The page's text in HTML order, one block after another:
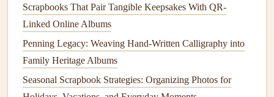
After completing yourembroidery, it's time to incorporate it
into your family heritage
BackingFabric: If your embroidered
standalone, consider backing it with another
fabric
before attaching it to the
album. This gives it
Scrapbooks That Pair Tangible Keepsakes With QR-
Linked Online Albums
Penning Legacy: Weaving Hand-Written Calligraphy into
Family Heritage Albums
Seasonal Scrapbook Strategies: Organizing Photos for